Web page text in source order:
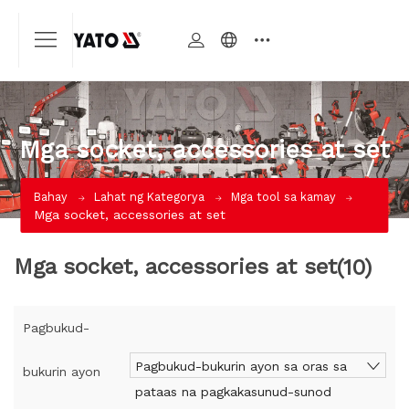
Mga socket, accessories at set
Bahay Lahat ng Kategorya Mga tool sa kamay
Mga socket, accessories at set
Mga socket, accessories at set(10)
Pagbukud-
bukurin ayon
Pagbukud-bukurin ayon sa oras sa
pataas na pagkakasunud-sunod